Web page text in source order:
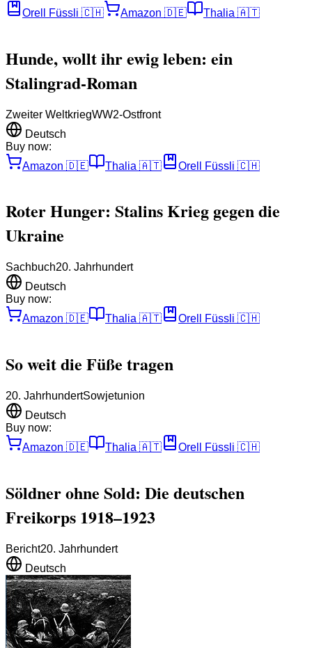
Orell Füssli 🇨🇭 Amazon 🇩🇪 Thalia 🇦🇹
Hunde, wollt ihr ewig leben: ein
Stalingrad-Roman
Zweiter WeltkriegWW2-Ostfront
Deutsch
Buy now:
Amazon 🇩🇪 Thalia 🇦🇹 Orell Füssli 🇨🇭
Roter Hunger: Stalins Krieg gegen die
Ukraine
Sachbuch20. Jahrhundert
Deutsch
Buy now:
Amazon 🇩🇪 Thalia 🇦🇹 Orell Füssli 🇨🇭
So weit die Füße tragen
20. JahrhundertSowjetunion
Deutsch
Buy now:
Amazon 🇩🇪 Thalia 🇦🇹 Orell Füssli 🇨🇭
Söldner ohne Sold: Die deutschen
Freikorps 1918–1923
Bericht20. Jahrhundert
Deutsch